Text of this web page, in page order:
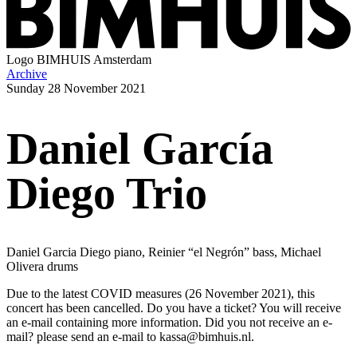
Logo BIMHUIS Amsterdam
Archive
Sunday 28 November 2021
Daniel García
Diego Trio
Daniel Garcia Diego piano, Reinier “el Negrón” bass, Michael
Olivera drums
Due to the latest COVID measures (26 November 2021), this
concert has been cancelled. Do you have a ticket? You will receive
an e-mail containing more information. Did you not receive an e-
mail? please send an e-mail to kassa@bimhuis.nl.